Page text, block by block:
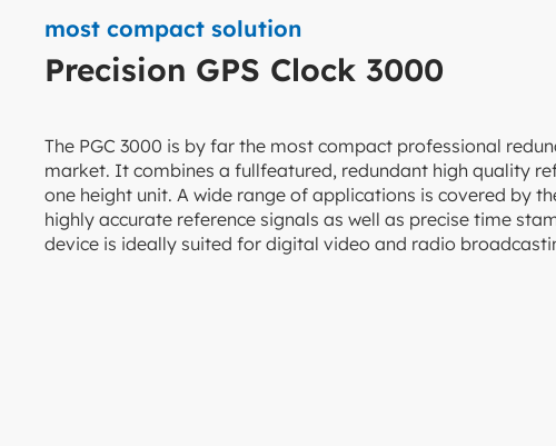
most compact solution
Precision GPS Clock 3000
The PGC 3000 is by far the most compact professional
market. It combines a fullfeatured, redundant high quality
one height unit. A wide range of applications is covered by
highly accurate reference signals as well as precise time
device is ideally suited for digital video and radio